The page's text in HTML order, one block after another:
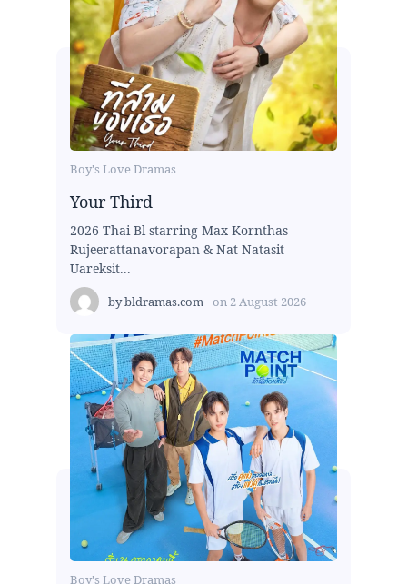
Boy's Love Dramas
Your Third
2026 Thai Bl starring Max Kornthas
Rujeerattanavorapan & Nat Natasit
Uareksit...
bybldramas.com on 2 August 2026
Boy's Love Dramas